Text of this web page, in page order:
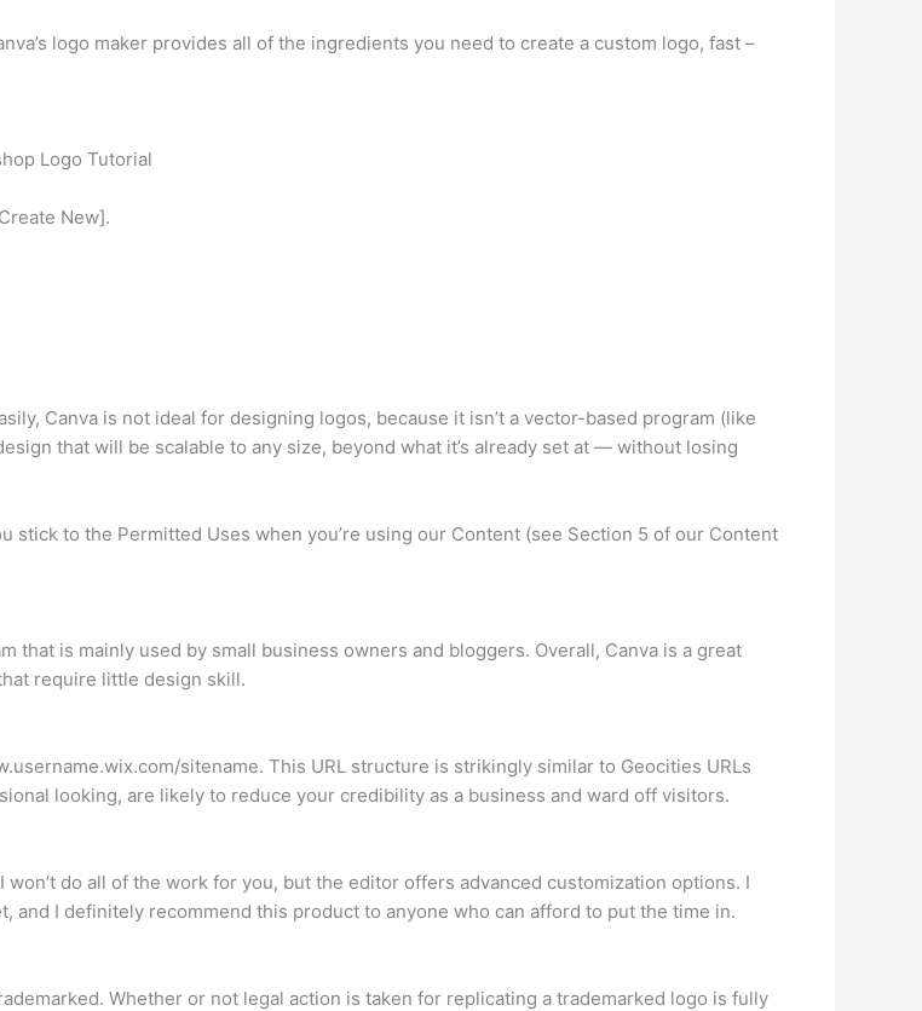
logo maker provides all of the ingredients you need to create a custom logo, fast –
Logo Tutorial
New].
Canva is not ideal for designing logos, because it isn’t a vector-based program (like
that will be scalable to any size, beyond what it’s already set at — without losing
stick to the Permitted Uses when you’re using our Content (see Section 5 of our Content
that is mainly used by small business owners and bloggers. Overall, Canva is a great
require little design skill.
sitename. This URL structure is strikingly similar to Geocities URLs
looking, are likely to reduce your credibility as a business and ward off visitors.
do all of the work for you, but the editor offers advanced customization options. I
and I definitely recommend this product to anyone who can afford to put the time in.
Whether or not legal action is taken for replicating a trademarked logo is fully